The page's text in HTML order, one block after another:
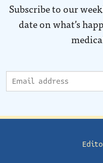
Subscribe to our
date on what’s